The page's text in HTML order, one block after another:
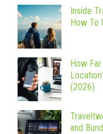
Inside
How To
How
(2026)
and